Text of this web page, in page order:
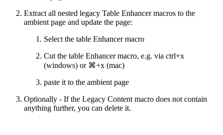
Extract all nested legacy Table Enhancer macros to the
ambient page and update the page:
Select the table Enhancer macro
Cut the table Enhancer macro, e.g. via ctrl+x
(windows) or ⌘+x (mac)
paste it to the ambient page
Optionally - If the Legacy Content macro does not contain
anything further, you can delete it.